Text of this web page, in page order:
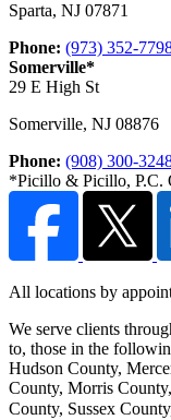
Sparta, NJ 07871
Phone: (973) 352-
Somerville*
29 E High St
Somerville, NJ 08876
Phone: (908) 300-
*Picillo & Picillo, P.C.
All locations by
We serve clients
to, those in the
Hudson County,
County, Morris
County, Sussex